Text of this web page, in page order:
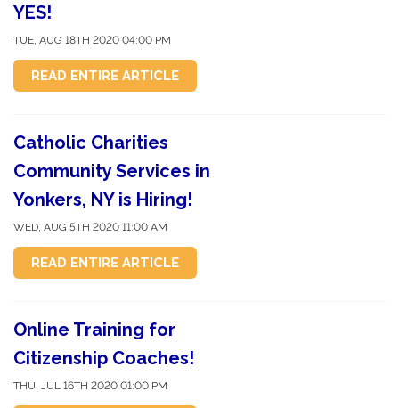
YES!
TUE, AUG 18TH 2020 04:00 PM
READ ENTIRE ARTICLE
Catholic Charities
Community Services in
Yonkers, NY is Hiring!
WED, AUG 5TH 2020 11:00 AM
READ ENTIRE ARTICLE
Online Training for
Citizenship Coaches!
THU, JUL 16TH 2020 01:00 PM